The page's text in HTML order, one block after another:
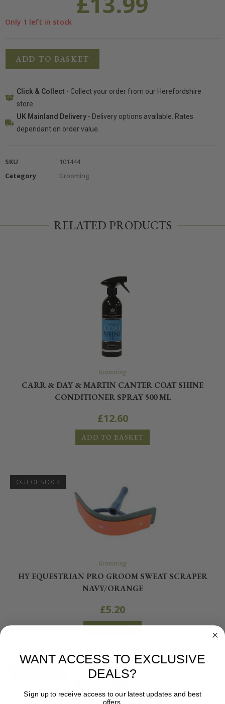
Only 1 left in stock
ADD TO BASKET
Click & Collect - Collect your order from our Herefordshire
store.
UK Mainland Delivery- Delivery options available. Rates
dependant on order value.
SKU
101444
Category
Grooming
RELATED PRODUCTS
Grooming
CARR & DAY & MARTIN CANTER COAT SHINE
CONDITIONER SPRAY 500 ML
£12.60
ADD TO BASKET
OUT OF STOCK
Grooming
HY EQUESTRIAN PRO GROOM SWEAT SCRAPER
NAVY/ORANGE
£5.20
READ MORE
WANT ACCESS TO EXCLUSIVE
DEALS?
Sign up to receive access to our latest updates and best
offers.